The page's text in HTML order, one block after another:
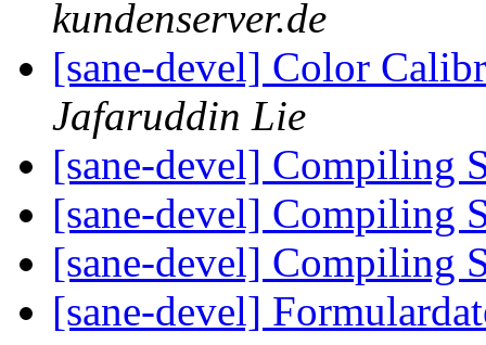
kundenserver.de
[sane-devel] Color
Jafaruddin Lie
[sane-devel] Compiling
[sane-devel] Compiling
[sane-devel] Compiling
[sane-devel]